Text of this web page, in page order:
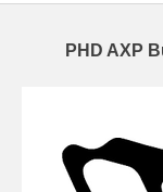
PHD AXP